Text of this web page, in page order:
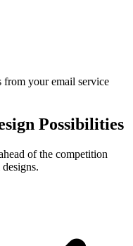
from your email service
Possibilities
of the competition